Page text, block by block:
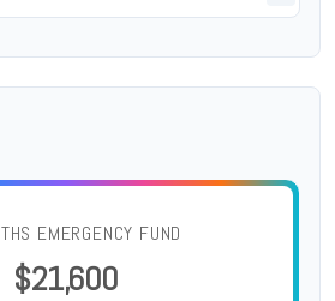
EMERGENCY FUND
$21,600